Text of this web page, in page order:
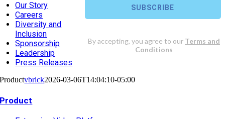
Our Story
Careers
Diversity and
Inclusion
Sponsorship
Leadership
Press Releases
Productvbrick2026-03-06T14:04:10-05:00
Product